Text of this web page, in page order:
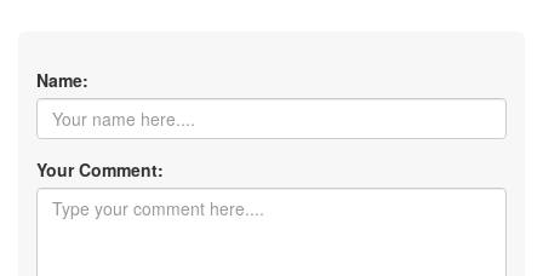
Name:
Your Comment: